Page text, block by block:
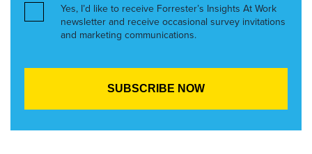
Yes, I’d like to receive Forrester’s Insights At Work
newsletter and receive occasional survey invitations
and marketing communications.